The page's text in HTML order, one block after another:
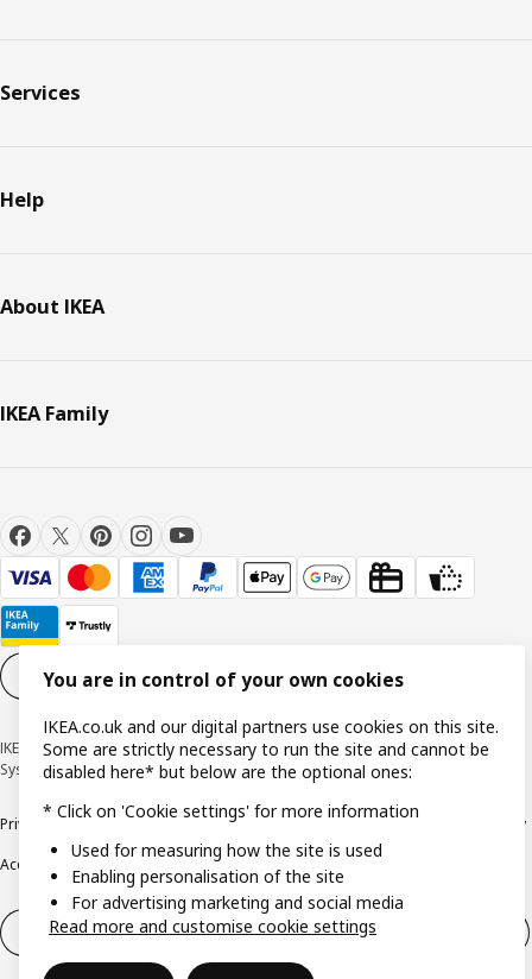
Services
Help
About IKEA
IKEA Family
Cookie settings EN
IKEA United Kingdom - 1 Bow Churchyard, London, EC4M 9DQ © Inter IKEA
Systems B.V 1999-2026
Privacy policy Cookie policy Terms & ConditionsResponsible Disclosure policy
Accessibility
Right of withdrawal Right of withdrawal from services
You are in control of your own cookies
IKEA.co.uk and our digital partners use cookies on this site.
Some are strictly necessary to run the site and cannot be
disabled here* but below are the optional ones:
* Click on 'Cookie settings' for more information
Used for measuring how the site is used
Enabling personalisation of the site
For advertising marketing and social media
Read more and customise cookie settings